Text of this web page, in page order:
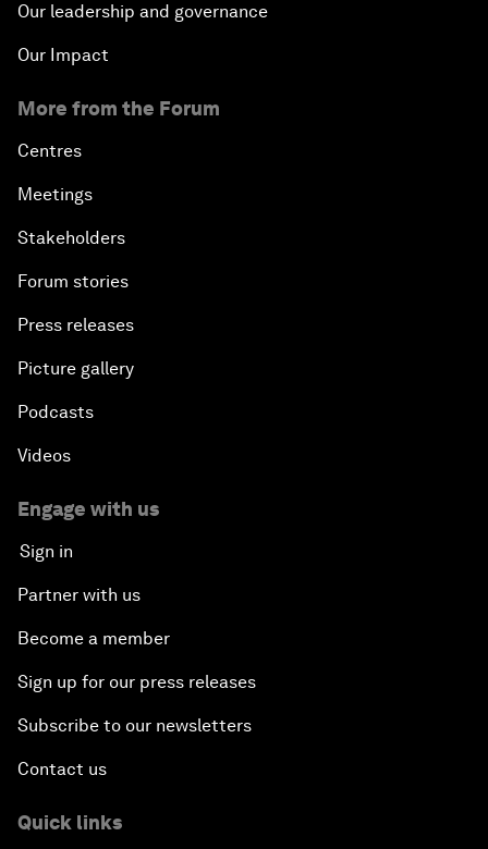
Our leadership and governance
Our Impact
More from the Forum
Centres
Meetings
Stakeholders
Forum stories
Press releases
Picture gallery
Podcasts
Videos
Engage with us
Sign in
Partner with us
Become a member
Sign up for our press releases
Subscribe to our newsletters
Contact us
Quick links